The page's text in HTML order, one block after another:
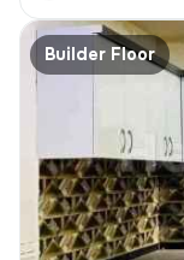
Builder Floor